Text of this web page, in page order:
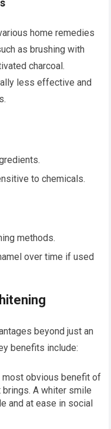
home remedies
as brushing with
charcoal.
less effective and
to chemicals.
methods.
over time if used
beyond just an
benefits include:
most obvious benefit of
A whiter smile
and at ease in social